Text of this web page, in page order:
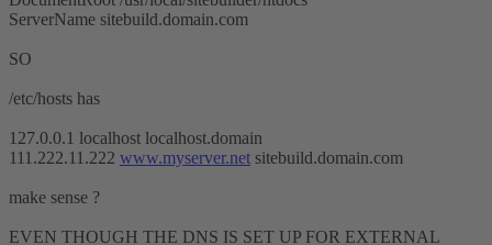
ServerName sitebuild.domain.com
SO
/etc/hosts has
127.0.0.1 localhost localhost.domain
111.222.11.222 www.myserver.net sitebuild.domain.com
make sense ?
EVEN THOUGH THE DNS IS SET UP FOR EXTERNAL